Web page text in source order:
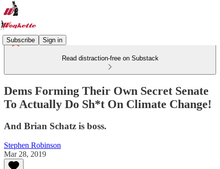
Subscribe Sign in
Read distraction-free on Substack
Dems Forming Their Own Secret Senate
To Actually Do Sh*t On Climate Change!
And Brian Schatz is boss.
Stephen Robinson
Mar 28, 2019